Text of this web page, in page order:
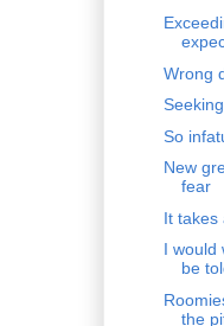
Wrong
So
New
fear
It takes
I would
be
the